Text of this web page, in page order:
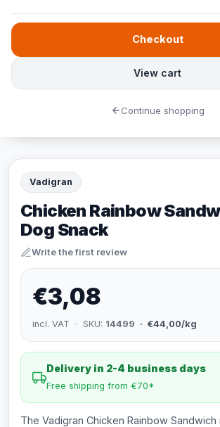
Vadigran
Chicken Rainbow
Dog Snack
Write the first review
€3,08
incl. VAT · SKU: 14499 · €44,00/kg
Delivery in 2-4 business days
Free shipping from €70*
The Vadigran Chicken Rainbow Sandwich
View cart
Checkout
Continue shopping